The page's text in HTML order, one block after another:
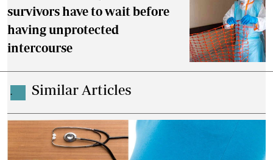
survivors have to wait before
having unprotected
intercourse
. Similar Articles